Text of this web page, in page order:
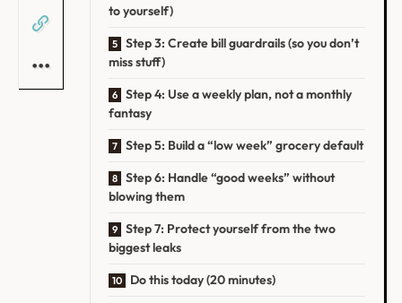
to yourself)
Step 3: Create bill guardrails (so you don’t
miss stuff)
Step 4: Use a weekly plan, not a monthly
fantasy
Step 5: Build a “low week” grocery default
Step 6: Handle “good weeks” without
blowing them
Step 7: Protect yourself from the two
biggest leaks
Do this today (20 minutes)